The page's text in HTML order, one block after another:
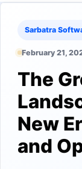
Sarbatra
February 21,
The
New
and